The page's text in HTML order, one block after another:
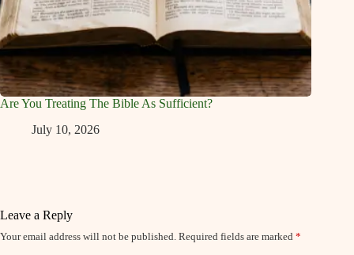
Are You Treating The Bible As Sufficient?
July 10, 2026
Leave a Reply
Your email address will not be published. Required fields are marked *